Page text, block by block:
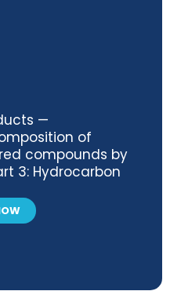
—
of
compounds by
3: Hydrocarbon